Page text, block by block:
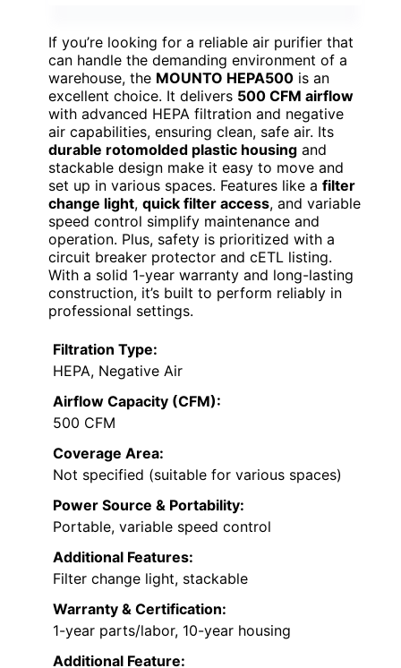
If you’re looking for a reliable air purifier that
can handle the demanding environment of a
warehouse, the MOUNTO HEPA500 is an
excellent choice. It delivers 500 CFM airflow
with advanced HEPA filtration and negative
air capabilities, ensuring clean, safe air. Its
durable rotomolded plastic housing and
stackable design make it easy to move and
set up in various spaces. Features like a filter
change light, quick filter access, and variable
speed control simplify maintenance and
operation. Plus, safety is prioritized with a
circuit breaker protector and cETL listing.
With a solid 1-year warranty and long-lasting
construction, it’s built to perform reliably in
professional settings.
Filtration Type:
HEPA, Negative Air
Airflow Capacity (CFM):
500 CFM
Coverage Area:
Not specified (suitable for various spaces)
Power Source & Portability:
Portable, variable speed control
Additional Features:
Filter change light, stackable
Warranty & Certification:
1-year parts/labor, 10-year housing
Additional Feature: